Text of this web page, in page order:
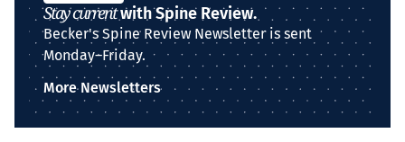
Stay currentwith Spine Review.
Becker's Spine Review Newsletter is sent
Monday–Friday.
More Newsletters